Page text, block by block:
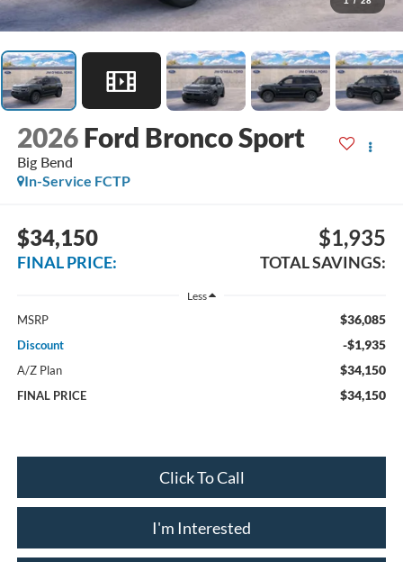
2026 Ford Bronco Sport
Big Bend
In-Service FCTP
$34,150
FINAL PRICE:
$1,935
TOTAL SAVINGS:
Less
MSRP $36,085
Discount -$1,935
A/Z Plan $34,150
FINAL PRICE $34,150
Click To Call
I'm Interested